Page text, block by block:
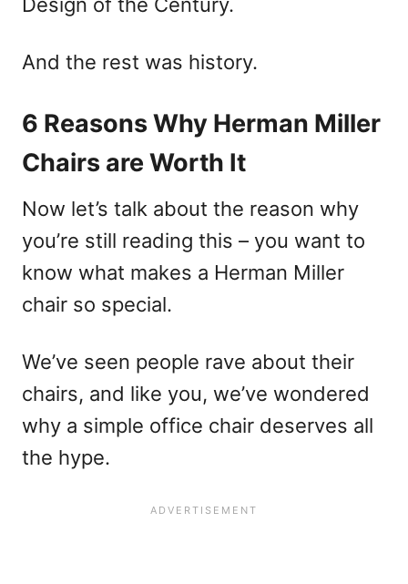
And the rest was history.
6 Reasons Why Herman Miller
Chairs are Worth It
Now let’s talk about the reason why
you’re still reading this – you want to
know what makes a Herman Miller
chair so special.
We’ve seen people rave about their
chairs, and like you, we’ve wondered
why a simple office chair deserves all
the hype.